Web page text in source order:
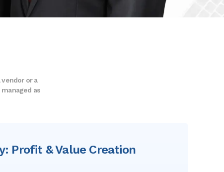
or a
as
Profit & Value Creation